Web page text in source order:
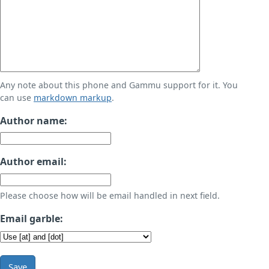
Any note about this phone and Gammu support for it. You
can use markdown markup.
Author name:
Author email:
Please choose how will be email handled in next field.
Email garble:
Save